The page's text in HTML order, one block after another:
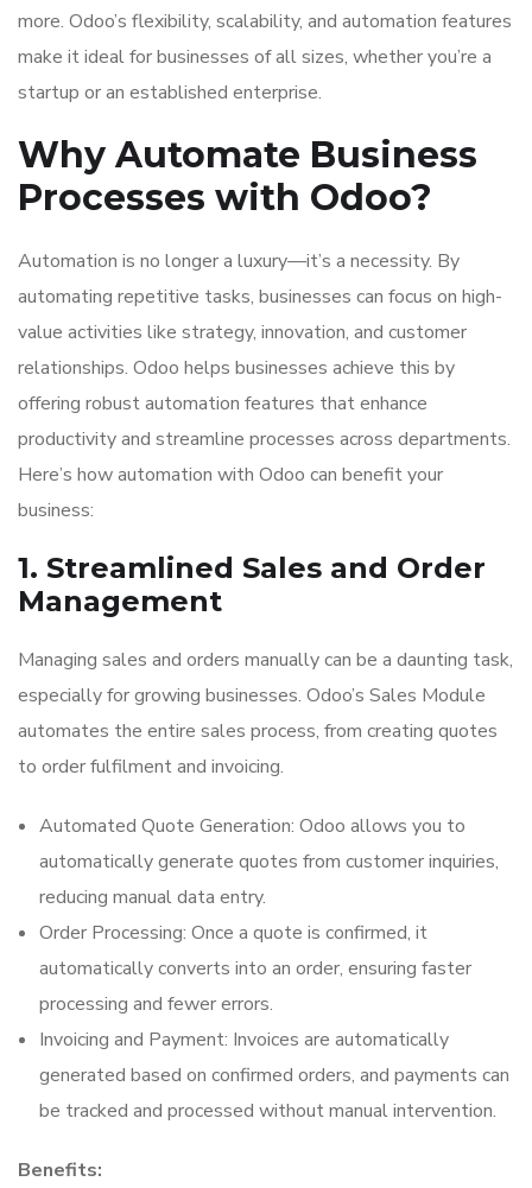
more. Odoo’s flexibility, scalability, and automation features
make it ideal for businesses of all sizes, whether you’re a
startup or an established enterprise.
Why Automate Business
Processes with Odoo?
Automation is no longer a luxury—it’s a necessity. By
automating repetitive tasks, businesses can focus on high-
value activities like strategy, innovation, and customer
relationships. Odoo helps businesses achieve this by
offering robust automation features that enhance
productivity and streamline processes across departments.
Here’s how automation with Odoo can benefit your
business:
1. Streamlined Sales and Order
Management
Managing sales and orders manually can be a daunting task,
especially for growing businesses. Odoo’s Sales Module
automates the entire sales process, from creating quotes
to order fulfilment and invoicing.
Automated Quote Generation: Odoo allows you to
automatically generate quotes from customer inquiries,
reducing manual data entry.
Order Processing: Once a quote is confirmed, it
automatically converts into an order, ensuring faster
processing and fewer errors.
Invoicing and Payment: Invoices are automatically
generated based on confirmed orders, and payments can
be tracked and processed without manual intervention.
Benefits: